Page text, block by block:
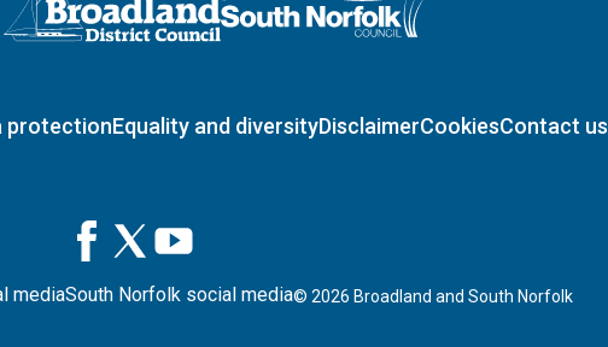
protectionEquality and diversityDisclaimerCookiesContact us
mediaSouth Norfolk social media© 2026 Broadland and South Norfolk